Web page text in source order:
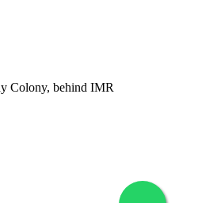
Colony, behind IMR